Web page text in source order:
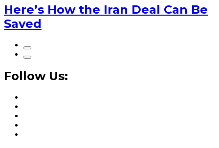
Here’s How the Iran Deal Can Be
Saved
Follow Us: